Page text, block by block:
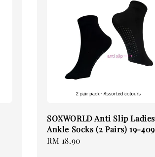
SOXWORLD Anti Slip Ladies
Ankle Socks (2 Pairs) 19-409
Regular
RM 18.90